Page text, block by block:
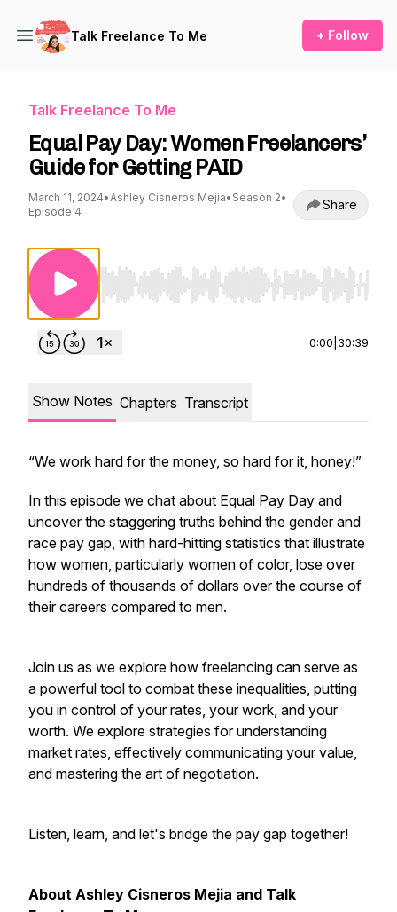
Talk Freelance To Me + Follow
Talk Freelance To Me
Equal Pay Day: Women Freelancers’
Guide for Getting PAID
March 11, 2024•Ashley Cisneros Mejia• Season 2•
Episode 4
Share
Use Left/Right to seek, Home/End to jump
0:00 30:39
Show Notes Chapters Transcript
“We work hard for the money, so hard for it, honey!”
In this episode we chat about Equal Pay Day and
uncover the staggering truths behind the gender and
race pay gap, with hard-hitting statistics that illustrate
how women, particularly women of color, lose over
hundreds of thousands of dollars over the course of
their careers compared to men.
Join us as we explore how freelancing can serve as
a powerful tool to combat these inequalities, putting
you in control of your rates, your work, and your
worth. We explore strategies for understanding
market rates, effectively communicating your value,
and mastering the art of negotiation.
Listen, learn, and let's bridge the pay gap together!
About Ashley Cisneros Mejia and Talk